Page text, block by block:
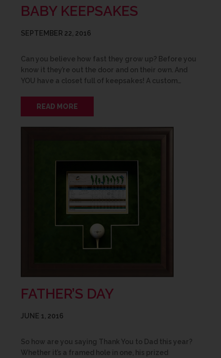
BABY KEEPSAKES
SEPTEMBER 22, 2016
Can you believe how fast they grow up? Before you
know it they’re out the door and on their own. And
YOU have a closet full of keepsakes! A custom…
READ MORE
FATHER’S DAY
JUNE 1, 2016
So how are you saying Thank You to Dad this year?
Whether it’s a framed hole in one, his prized